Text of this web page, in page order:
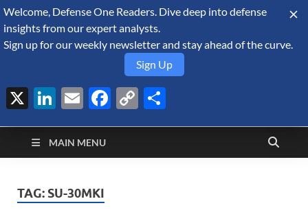
August 10, 2026
Defense Security
Monitor
A Forecast International blog about the arms trade, geopolitics,
defense and security, and military spending.
MAIN MENU
TAG: SU-30MKI
Welcome, Defense One Readers. Dive deep into defense
insights from our expert analysts.
Sign up for our weekly newsletter and stay ahead of the curve.
Sign Up
X LinkedIn
EmailFacebook
Copy
Link